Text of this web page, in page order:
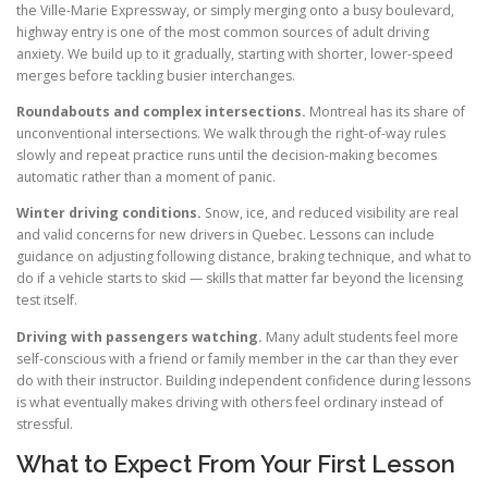
the Ville-Marie Expressway, or simply merging onto a busy boulevard,
highway entry is one of the most common sources of adult driving
anxiety. We build up to it gradually, starting with shorter, lower-speed
merges before tackling busier interchanges.
Roundabouts and complex intersections. Montreal has its share of
unconventional intersections. We walk through the right-of-way rules
slowly and repeat practice runs until the decision-making becomes
automatic rather than a moment of panic.
Winter driving conditions. Snow, ice, and reduced visibility are real
and valid concerns for new drivers in Quebec. Lessons can include
guidance on adjusting following distance, braking technique, and what to
do if a vehicle starts to skid — skills that matter far beyond the licensing
test itself.
Driving with passengers watching. Many adult students feel more
self-conscious with a friend or family member in the car than they ever
do with their instructor. Building independent confidence during lessons
is what eventually makes driving with others feel ordinary instead of
stressful.
What to Expect From Your First Lesson